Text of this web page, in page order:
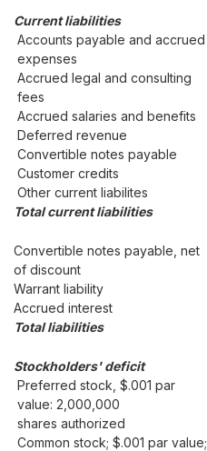
Current liabilities
Accounts payable and accrued
expenses
Accrued legal and consulting
fees
Accrued salaries and benefits
Deferred revenue
Convertible notes payable
Customer credits
Other current liabilites
Total current liabilities
Convertible notes payable, net
of discount
Warrant liability
Accrued interest
Total liabilities
Stockholders' deficit
Preferred stock, $.001 par
value: 2,000,000
shares authorized
Common stock; $.001 par value;